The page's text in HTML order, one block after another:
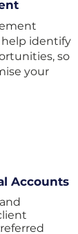
identify
so
your
Accounts